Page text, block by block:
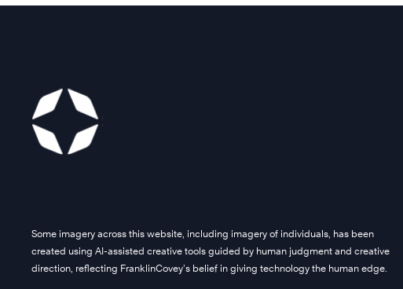
Some imagery across this website, including imagery of individuals, has been
created using AI-assisted creative tools guided by human judgment and creative
direction, reflecting FranklinCovey’s belief in giving technology the human edge.